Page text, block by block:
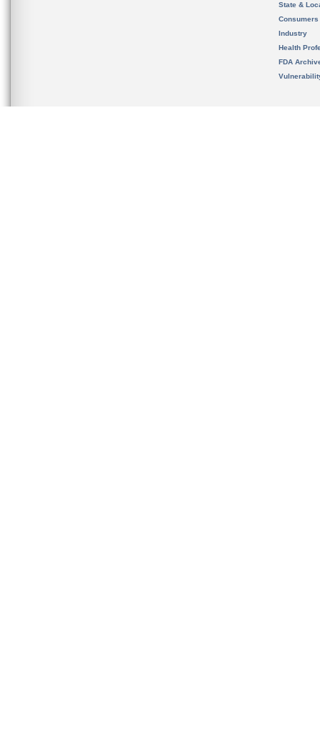
State &
Consumers
Industry
Health
FDA